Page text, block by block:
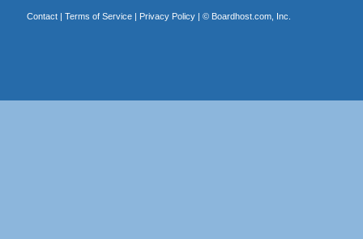
Contact| Terms of Service| Privacy Policy| © Boardhost.com, Inc.